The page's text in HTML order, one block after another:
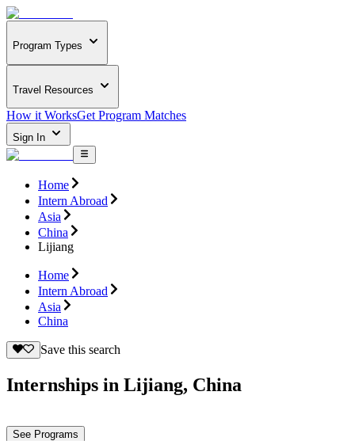
Program Types
Travel Resources
How it WorksGet Program Matches
Sign In
Home
Intern Abroad
Asia
China
Lijiang
Home
Intern Abroad
Asia
China
Save this search
Internships in Lijiang, China
See Programs